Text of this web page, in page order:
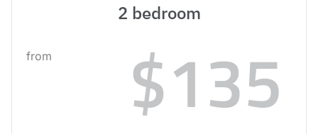
2 bedroom
from $135